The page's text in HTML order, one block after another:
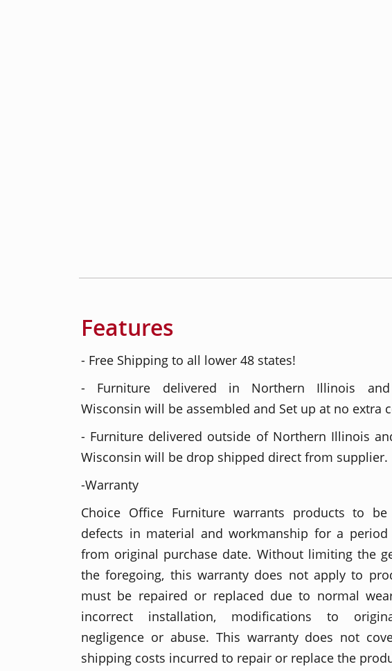
Features
- Free Shipping to all lower 48 states!
- Furniture delivered in Northern Illinois and
Wisconsin will be assembled and Set up at no extra
- Furniture delivered outside of Northern Illinois
Wisconsin will be drop shipped direct from supplier.
-Warranty
Choice Office Furniture warrants products to
defects in material and workmanship for a
from original purchase date. Without limiting the
the foregoing, this warranty does not apply to
must be repaired or replaced due to normal
incorrect installation, modifications to
negligence or abuse. This warranty does not
shipping costs incurred to repair or replace the